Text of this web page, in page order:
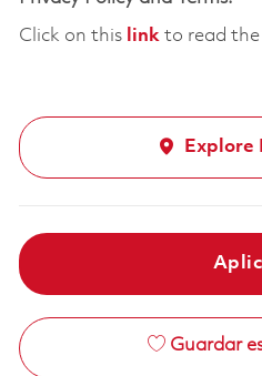
Click on this linkto read the
Explore
Guardar